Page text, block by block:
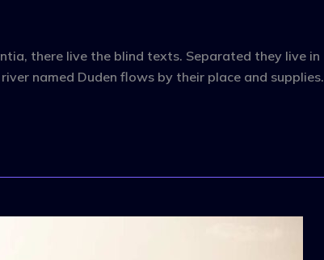
there live the blind texts. Separated they live in
named Duden flows by their place and supplies.